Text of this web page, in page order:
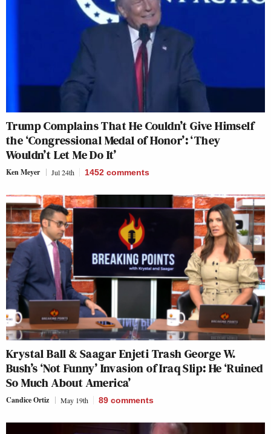
Trump Complains That He Couldn’t Give Himself
the ‘Congressional Medal of Honor’: ‘They
Wouldn’t Let Me Do It’
Ken Meyer Jul 24th 1452 comments
Krystal Ball & Saagar Enjeti Trash George W.
Bush’s ‘Not Funny’ Invasion of Iraq Slip: He ‘Ruined
So Much About America’
Candice Ortiz May 19th 89 comments